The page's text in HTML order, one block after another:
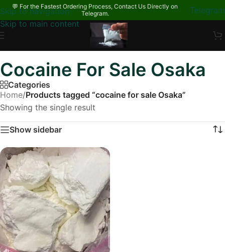
Skip to navigation
Skip to main content
💬 For the Fastest Ordering Process, Contact Us Directly on
Telegram.
Telegram
Cocaine For Sale Osaka
Categories
Home/Products tagged “cocaine for sale Osaka”
Showing the single result
Show sidebar